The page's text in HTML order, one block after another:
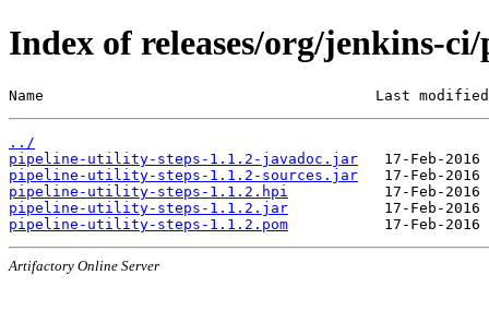
Index of releases/org/jenkins-
Name                                      Last
../
pipeline-utility-steps-1.1.2-javadoc.jar
pipeline-utility-steps-1.1.2-sources.jar
pipeline-utility-steps-1.1.2.hpi
pipeline-utility-steps-1.1.2.jar
pipeline-utility-steps-1.1.2.pom
Artifactory Online Server